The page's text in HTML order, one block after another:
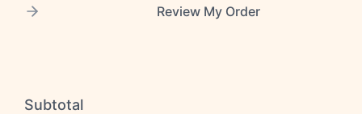
Review My Order
Subtotal